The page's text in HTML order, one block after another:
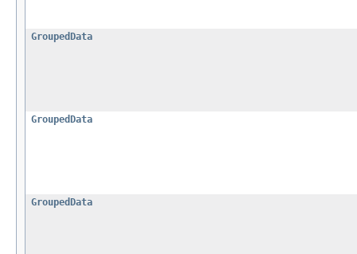
GroupedData
GroupedData
GroupedData